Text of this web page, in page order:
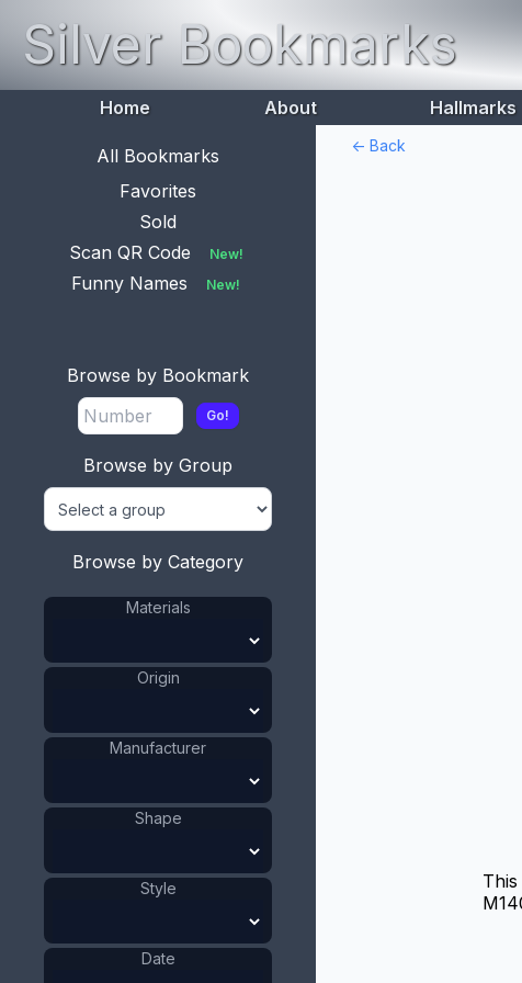
Silver Bookmarks
Home About Hallmarks
All Bookmarks
Favorites
Sold
Scan QR Code
New!
Funny Names New!
Browse by Bookmark
Go!
Browse by Group
Browse by Category
Materials
Origin
Manufacturer
Shape
Style
Date
<- Back